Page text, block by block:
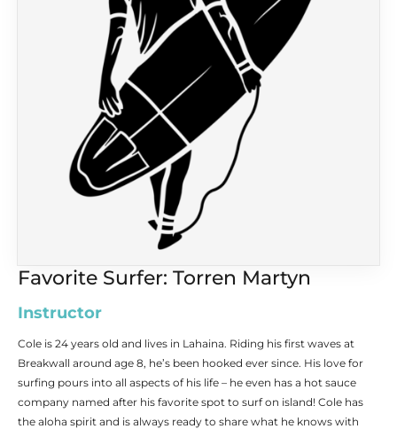
Favorite Surfer: Torren Martyn
Instructor
Cole is 24 years old and lives in Lahaina. Riding his first waves at
Breakwall around age 8, he’s been hooked ever since. His love for
surfing pours into all aspects of his life – he even has a hot sauce
company named after his favorite spot to surf on island! Cole has
the aloha spirit and is always ready to share what he knows with